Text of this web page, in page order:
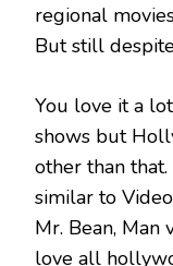
regional
But still
You love it a
shows but
other than
similar to
Mr. Bean, Man
love all